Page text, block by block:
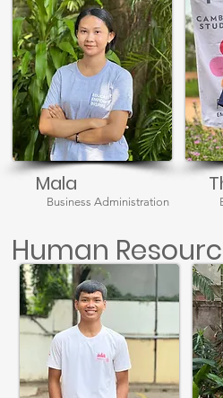
Mala
Business Administration
Human